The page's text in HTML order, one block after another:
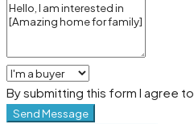
By submitting this form I agree to
Send Message